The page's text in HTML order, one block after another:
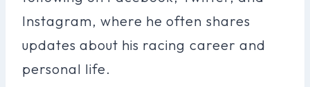
Instagram, where he often shares
updates about his racing career and
personal life.